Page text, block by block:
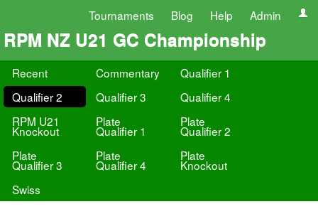
Tournaments Blog Help Admin
RPM NZ U21 GC Championship
Recent Commentary
Qualifier 1
Qualifier 2
Qualifier 3
Qualifier 4
RPM U21
Knockout
Plate
Qualifier 1
Plate
Qualifier 2
Plate
Qualifier 3
Plate
Qualifier 4
Plate
Knockout
Swiss